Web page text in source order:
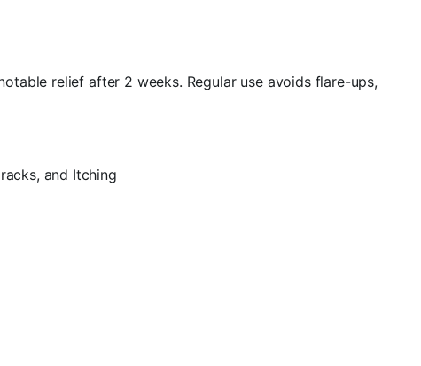
relief after 2 weeks. Regular use avoids flare-ups,
and Itching